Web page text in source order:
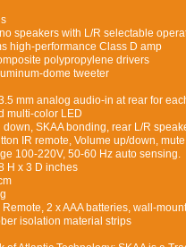
speakers with L/R selectable
high-performance Class D amp
polypropylene drivers
dome tweeter
mm analog audio-in at rear for
multi-color LED
SKAA bonding, rear L/R
IR remote, Volume up/down,
100-220V, 50-60 Hz auto sensing.
H x 3 D inches
Remote, 2 x AAA batteries, wall-
isolation material strips